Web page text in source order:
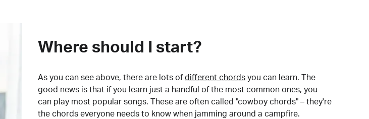
Where should I start?
As you can see above, there are lots of different chords you can learn. The
good news is that if you learn just a handful of the most common ones, you
can play most popular songs. These are often called "cowboy chords" – they're
the chords everyone needs to know when jamming around a campfire.